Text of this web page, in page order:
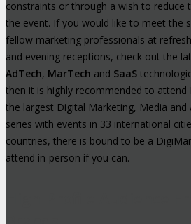
constraints or through a wish to
the event. If you would like to meet the
fellow marketing professionals at
and evening receptions, check out the
AdTech, MarTech and SaaS
then it is highly recommended to attend
the largest Digital Marketing, Media and
series with events in 33 international
countries, there is bound to be a
attend in-person if you can.